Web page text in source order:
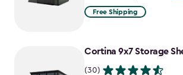
from
$1,470.49
Free Shipping
Cortina 9x7 Storage
(30)